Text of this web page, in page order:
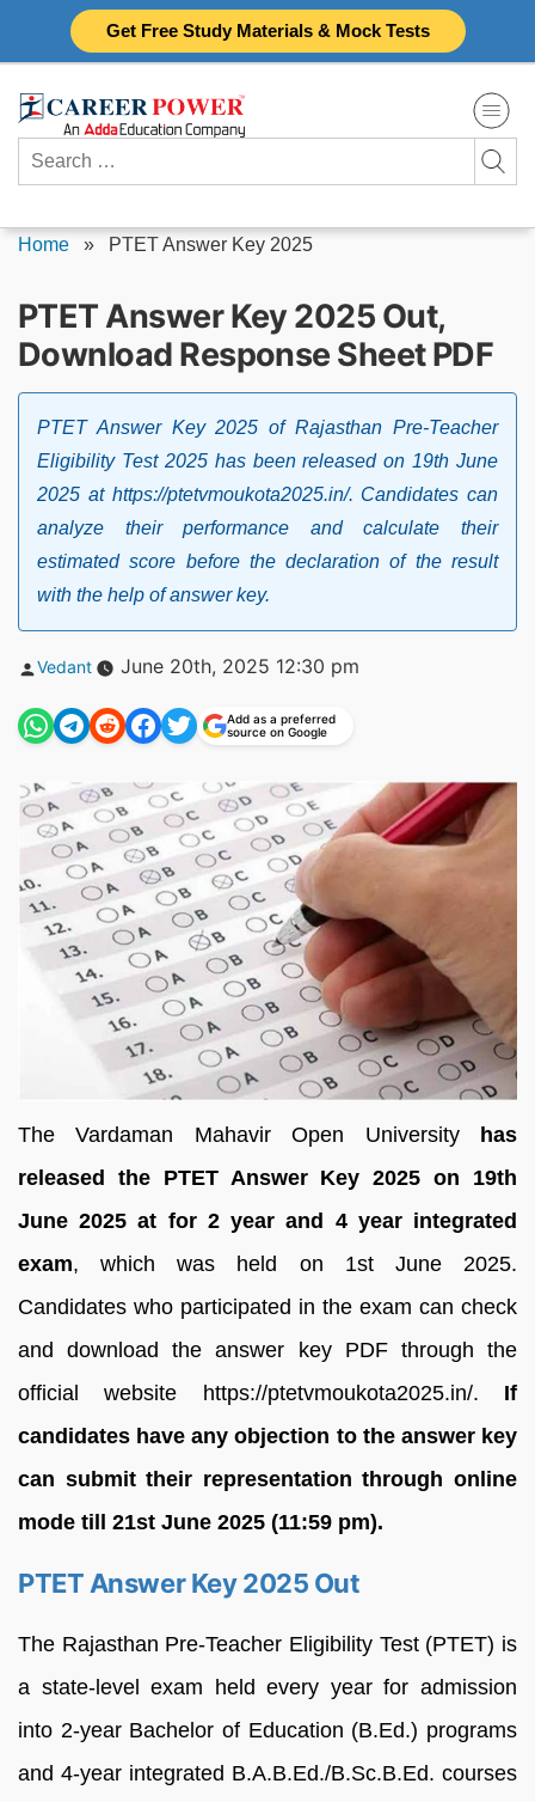
Get Free Study Materials & Mock Tests
Search
for:
Home » PTET Answer Key 2025
PTET Answer Key 2025 Out,
Download Response Sheet PDF
PTET Answer Key 2025 of Rajasthan Pre-Teacher
Eligibility Test 2025 has been released on 19th June
2025 at https://ptetvmoukota2025.in/. Candidates can
analyze their performance and calculate their
estimated score before the declaration of the result
with the help of answer key.
Posted
Vedant June 20th, 2025 12:30 pm
Add as a preferred
source on Google
The Vardaman Mahavir Open University has
released the PTET Answer Key 2025 on 19th
June 2025 at for 2 year and 4 year integrated
exam, which was held on 1st June 2025.
Candidates who participated in the exam can check
and download the answer key PDF through the
official website https://ptetvmoukota2025.in/. If
candidates have any objection to the answer key
can submit their representation through online
mode till 21st June 2025 (11:59 pm).
PTET Answer Key 2025 Out
The Rajasthan Pre-Teacher Eligibility Test (PTET) is
a state-level exam held every year for admission
into 2-year Bachelor of Education (B.Ed.) programs
and 4-year integrated B.A.B.Ed./B.Sc.B.Ed. courses